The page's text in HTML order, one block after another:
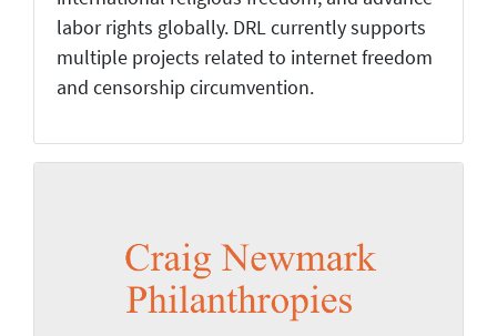
labor rights globally. DRL currently supports
multiple projects related to internet freedom
and censorship circumvention.